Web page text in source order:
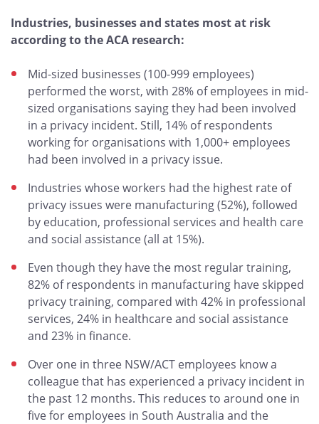
Industries, businesses and states most at risk
according to the ACA research:
Mid-sized businesses (100-999 employees)
performed the worst, with 28% of employees in mid-
sized organisations saying they had been involved
in a privacy incident. Still, 14% of respondents
working for organisations with 1,000+ employees
had been involved in a privacy issue.
Industries whose workers had the highest rate of
privacy issues were manufacturing (52%), followed
by education, professional services and health care
and social assistance (all at 15%).
Even though they have the most regular training,
82% of respondents in manufacturing have skipped
privacy training, compared with 42% in professional
services, 24% in healthcare and social assistance
and 23% in finance.
Over one in three NSW/ACT employees know a
colleague that has experienced a privacy incident in
the past 12 months. This reduces to around one in
five for employees in South Australia and the